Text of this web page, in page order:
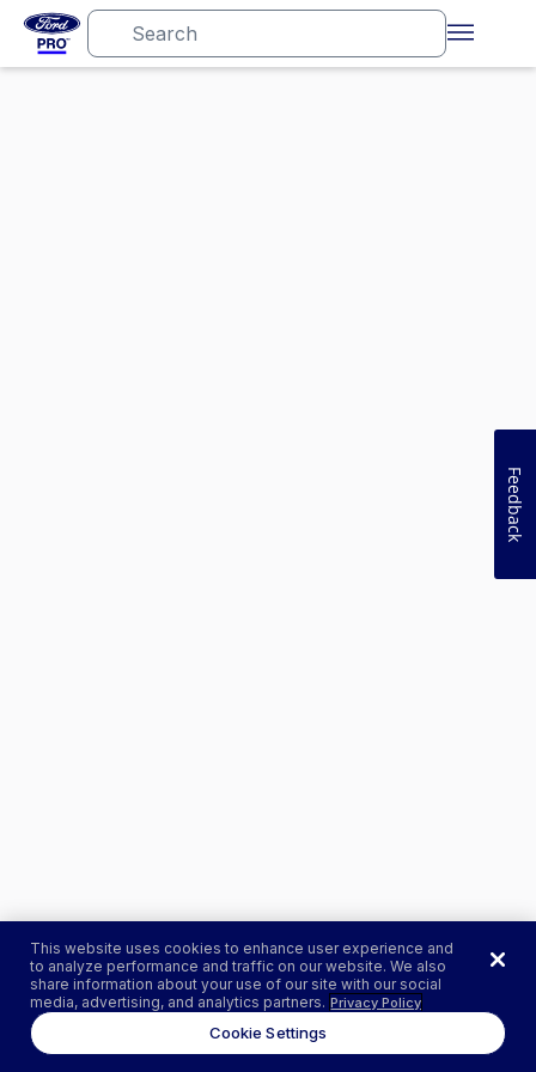
This website uses cookies to enhance user experience and
to analyze performance and traffic on our website. We also
share information about your use of our site with our social
media, advertising, and analytics partners. Privacy Policy
Cookie Settings
Feedback